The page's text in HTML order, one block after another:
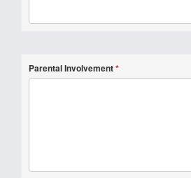
Parental Involvement*